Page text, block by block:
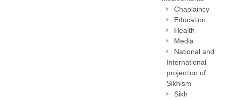
Chaplaincy
Education
Health
Media
National and
International
projection of
Sikhism
Sikh